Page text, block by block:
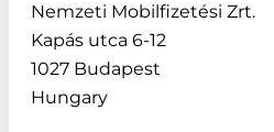
Nemzeti Mobilfizetési Zrt.
Kapás utca 6-12
1027 Budapest
Hungary